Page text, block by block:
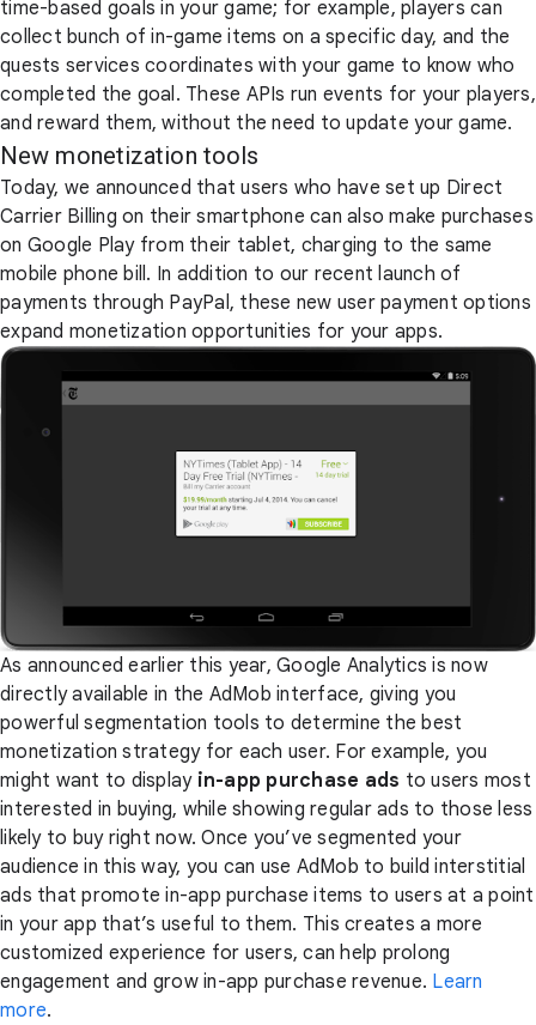
time-based goals in your game; for example, players can
collect bunch of in-game items on a specific day, and the
quests services coordinates with your game to know who
completed the goal. These APIs run events for your players,
and reward them, without the need to update your game.
New monetization tools
Today, we announced that users who have set up Direct
Carrier Billing on their smartphone can also make purchases
on Google Play from their tablet, charging to the same
mobile phone bill. In addition to our recent launch of
payments through PayPal, these new user payment options
expand monetization opportunities for your apps.
As announced earlier this year, Google Analytics is now
directly available in the AdMob interface, giving you
powerful segmentation tools to determine the best
monetization strategy for each user. For example, you
might want to display in-app purchase ads to users most
interested in buying, while showing regular ads to those less
likely to buy right now. Once you’ve segmented your
audience in this way, you can use AdMob to build interstitial
ads that promote in-app purchase items to users at a point
in your app that’s useful to them. This creates a more
customized experience for users, can help prolong
engagement and grow in-app purchase revenue. Learn
more.